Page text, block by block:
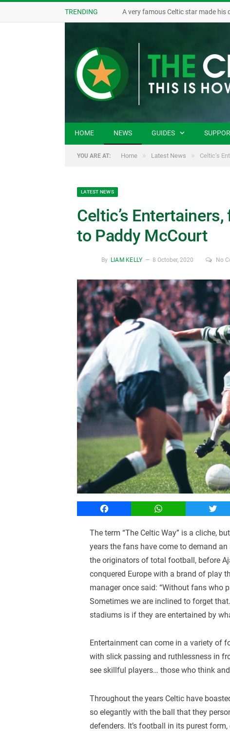
TRENDING A very famous Celtic star made his
HOME NEWS GUIDES
YOU ARE AT: Home » Latest News » Celtic’s
LATEST NEWS
Celtic’s
to Paddy McCourt
By LIAM KELLY 8 October, 2020 No
Facebook WhatsApp
The term “The Celtic Way” is a cliche,
years the fans have come to demand
the originators of total football, before
conquered Europe with a brand of play
manager once said: “Without fans who
Sometimes we are inclined to forget
stadiums is if they are entertained by
Entertainment can come in a variety of
with slick passing and ruthlessness in
see skillful players… those who think
Throughout the years Celtic have
so elegantly with the ball that they
defenders. It’s football in its purest